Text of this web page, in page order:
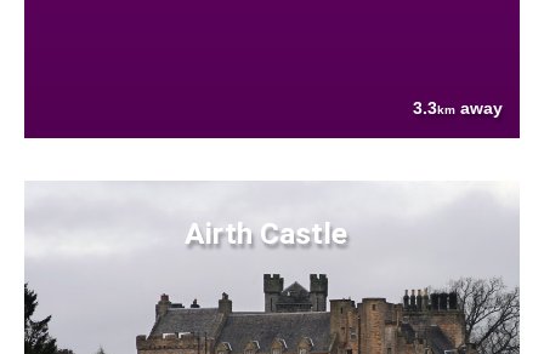
3.3km away
Airth Castle